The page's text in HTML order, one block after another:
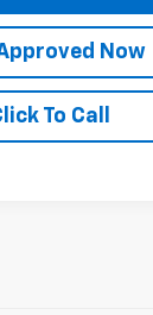
Now
To Call